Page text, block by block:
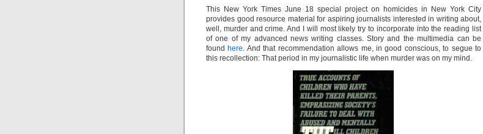
This New York Times June 18 special project on homicides in New York City
provides good resource material for aspiring journalists interested in writing about,
well, murder and crime. And I will most likely try to incorporate into the reading list
of one of my advanced news writing classes. Story and the multimedia can be
found here. And that recommendation allows me, in good conscious, to segue to
this recollection: That period in my journalistic life when murder was on my mind.